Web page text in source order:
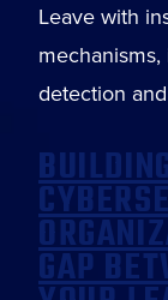
Leave with
detection
GAP